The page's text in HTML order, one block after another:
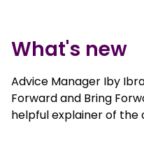
What's new
Advice Manager Iby
Forward and Bring
helpful explainer of the